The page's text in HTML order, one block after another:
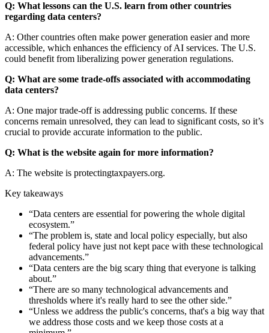
Q: What lessons can the U.S. learn from other countries
regarding data centers?
A: Other countries often make power generation easier and more
accessible, which enhances the efficiency of AI services. The U.S.
could benefit from liberalizing power generation regulations.
Q: What are some trade-offs associated with accommodating
data centers?
A: One major trade-off is addressing public concerns. If these
concerns remain unresolved, they can lead to significant costs, so it’s
crucial to provide accurate information to the public.
Q: What is the website again for more information?
A: The website is protectingtaxpayers.org.
Key takeaways
“Data centers are essential for powering the whole digital
ecosystem.”
“The problem is, state and local policy especially, but also
federal policy have just not kept pace with these technological
advancements.”
“Data centers are the big scary thing that everyone is talking
about.”
“There are so many technological advancements and
thresholds where it's really hard to see the other side.”
“Unless we address the public's concerns, that's a big way that
we address those costs and we keep those costs at a